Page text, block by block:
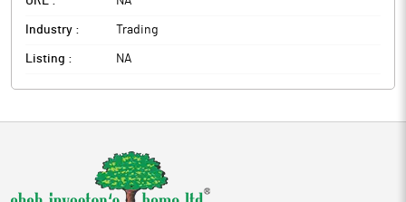
Industry : Trading
Listing : NA